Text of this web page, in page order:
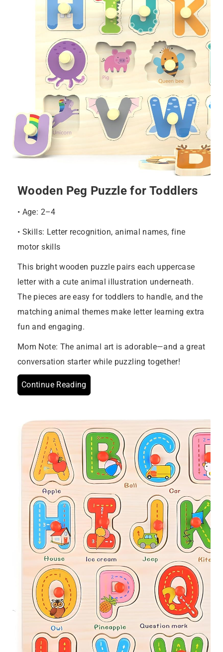
Wooden Peg Puzzle for Toddlers
• Age: 2–4
• Skills: Letter recognition, animal names, fine
motor skills
This bright wooden puzzle pairs each uppercase
letter with a cute animal illustration underneath.
The pieces are easy for toddlers to handle, and the
matching animal themes make letter learning extra
fun and engaging.
Mom Note: The animal art is adorable—and a great
conversation starter while puzzling together!
Continue Reading